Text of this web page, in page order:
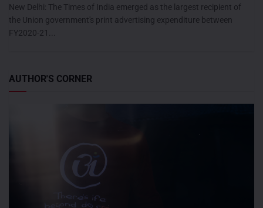
New Delhi: The Times of India emerged as the largest recipient of
the Union government's print advertising expenditure between
FY2020-21...
AUTHOR'S CORNER